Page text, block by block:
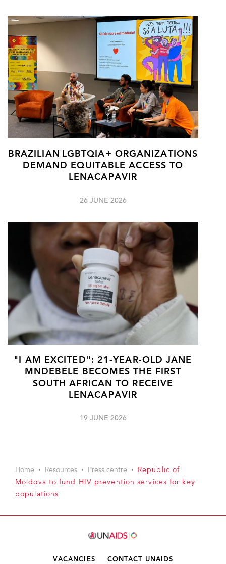
BRAZILIAN LGBTQIA+ ORGANIZATIONS
DEMAND EQUITABLE ACCESS TO
LENACAPAVIR
26 JUNE 2026
"I AM EXCITED": 21-YEAR-OLD JANE
MNDEBELE BECOMES THE FIRST
SOUTH AFRICAN TO RECEIVE
LENACAPAVIR
19 JUNE 2026
Home Resources Press centre
Republic of
Moldova to fund HIV prevention services for key
populations
VACANCIES CONTACT UNAIDS